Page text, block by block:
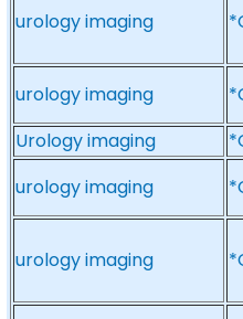
urology imaging
urology imaging
Urology imaging
urology imaging
urology imaging